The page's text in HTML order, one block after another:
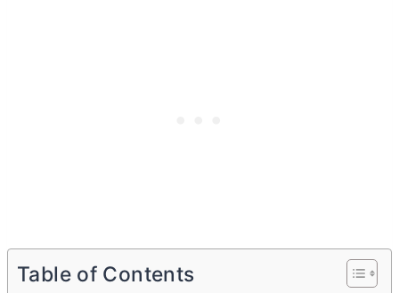
Table of Contents